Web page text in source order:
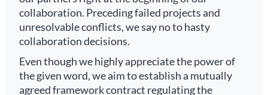
collaboration. Preceding failed projects and
unresolvable conflicts, we say no to hasty
collaboration decisions.
Even though we highly appreciate the power of
the given word, we aim to establish a mutually
agreed framework contract regulating the